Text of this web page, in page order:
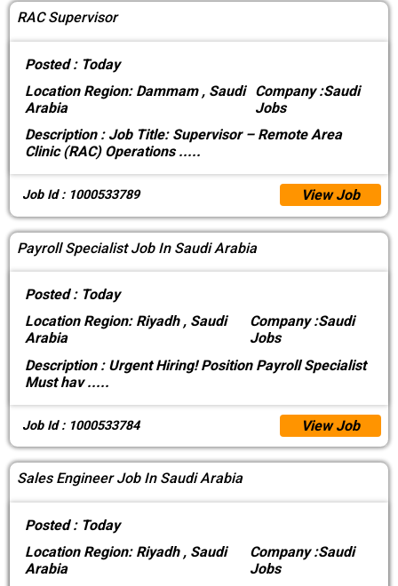
RAC Supervisor
Posted : Today
LocationRegion: Dammam , Saudi
Arabia
Company :Saudi
Jobs
Description :Job Title: Supervisor – Remote Area
Clinic (RAC) Operations.....
Job Id : 1000533789 View Job
Payroll Specialist Job In Saudi Arabia
Posted : Today
LocationRegion: Riyadh , Saudi
Arabia
Company :Saudi
Jobs
Description :Urgent Hiring! Position Payroll Specialist
Must hav.....
Job Id : 1000533784 View Job
Sales Engineer Job In Saudi Arabia
Posted : Today
LocationRegion: Riyadh , Saudi
Arabia
Company :Saudi
Jobs